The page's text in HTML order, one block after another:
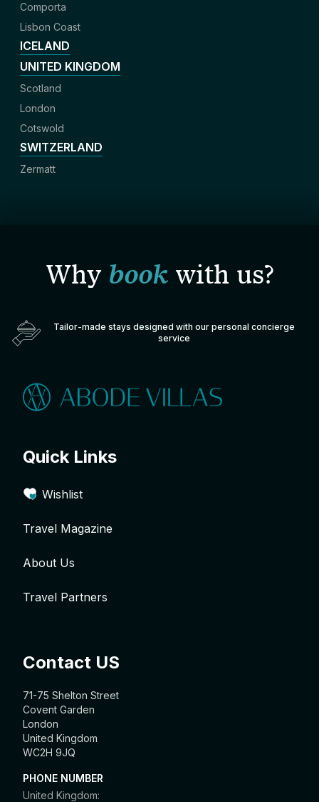
Comporta
Lisbon Coast
ICELAND
UNITED KINGDOM
Scotland
London
Cotswold
SWITZERLAND
Zermatt
Why bookwith us?
Tailor-made stays designed with our personal concierge
service
Quick Links
Wishlist
Travel Magazine
About Us
Travel Partners
Contact US
71-75 Shelton Street
Covent Garden
London
United Kingdom
WC2H 9JQ
PHONE NUMBER
United Kingdom: